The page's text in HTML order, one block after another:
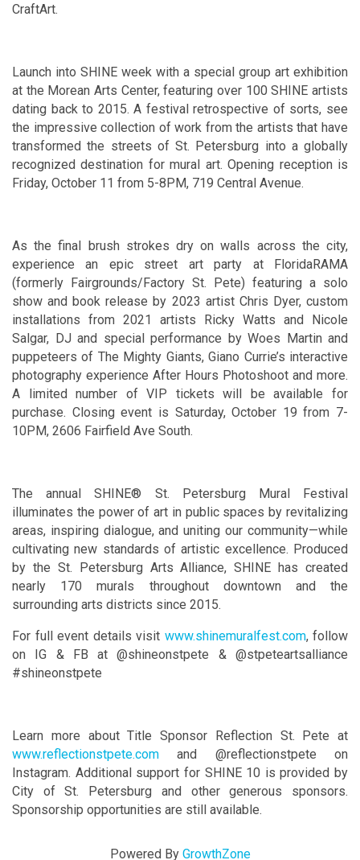
CraftArt.
Launch into SHINE week with a special group art exhibition
at the Morean Arts Center, featuring over 100 SHINE artists
dating back to 2015. A festival retrospective of sorts, see
the impressive collection of work from the artists that have
transformed the streets of St. Petersburg into a globally
recognized destination for mural art. Opening reception is
Friday, October 11 from 5-8PM, 719 Central Avenue.
As the final brush strokes dry on walls across the city,
experience an epic street art party at FloridaRAMA
(formerly Fairgrounds/Factory St. Pete) featuring a solo
show and book release by 2023 artist Chris Dyer, custom
installations from 2021 artists Ricky Watts and Nicole
Salgar, DJ and special performance by Woes Martin and
puppeteers of The Mighty Giants, Giano Currie’s interactive
photography experience After Hours Photoshoot and more.
A limited number of VIP tickets will be available for
purchase. Closing event is Saturday, October 19 from 7-
10PM, 2606 Fairfield Ave South.
The annual SHINE® St. Petersburg Mural Festival
illuminates the power of art in public spaces by revitalizing
areas, inspiring dialogue, and uniting our community—while
cultivating new standards of artistic excellence. Produced
by the St. Petersburg Arts Alliance, SHINE has created
nearly 170 murals throughout downtown and the
surrounding arts districts since 2015.
For full event details visit www.shinemuralfest.com, follow
on IG & FB at @shineonstpete & @stpeteartsalliance
#shineonstpete
Learn more about Title Sponsor Reflection St. Pete at
www.reflectionstpete.com and @reflectionstpete on
Instagram. Additional support for SHINE 10 is provided by
City of St. Petersburg and other generous sponsors.
Sponsorship opportunities are still available.
Powered By GrowthZone